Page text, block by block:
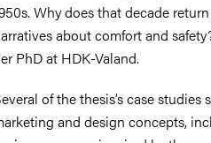
Why does that decade
about comfort and
PhD at HDK-Valand.
of the thesis’s case
and design concepts,